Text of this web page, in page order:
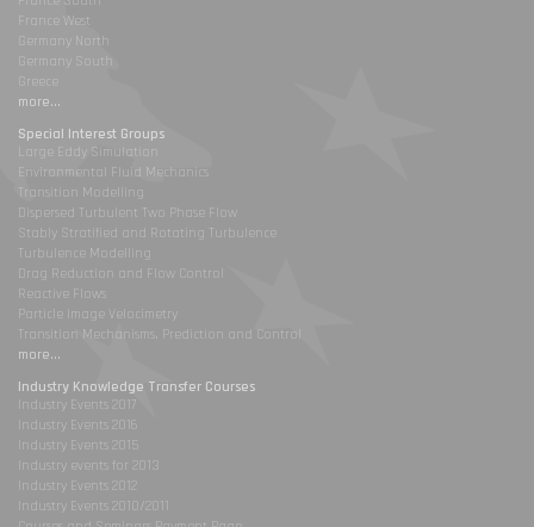
France West
Germany North
Germany South
Greece
more...
Special Interest Groups
Large Eddy Simulation
Environmental Fluid Mechanics
Transition Modelling
Dispersed Turbulent Two Phase Flow
Stably Stratified and Rotating Turbulence
Turbulence Modelling
Drag Reduction and Flow Control
Reactive Flows
Particle Image Velocimetry
Transition Mechanisms, Prediction and Control
more...
Industry Knowledge Transfer Courses
Industry Events 2017
Industry Events 2016
Industry Events 2015
Industry events for 2013
Industry Events 2012
Industry Events 2010/2011